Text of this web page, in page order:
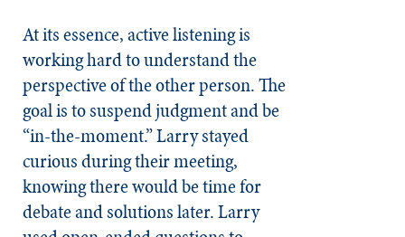
At its essence, active listening is
working hard to understand the
perspective of the other person. The
goal is to suspend judgment and be
“in-the-moment.” Larry stayed
curious during their meeting,
knowing there would be time for
debate and solutions later. Larry